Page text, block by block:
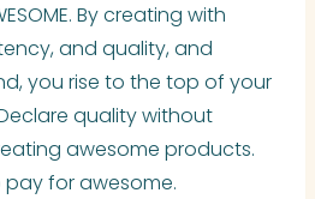
By creating with
and quality, and
you rise to the top of your
quality without
awesome products.
pay for awesome.